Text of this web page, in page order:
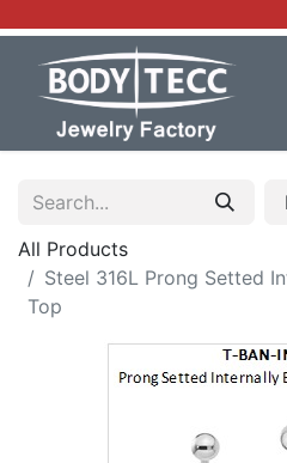
All Products
Steel 316L Prong Setted
Top